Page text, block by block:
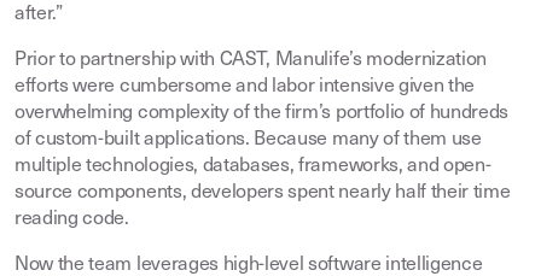
after.”
Prior to partnership with CAST, Manulife’s modernization
efforts were cumbersome and labor intensive given the
overwhelming complexity of the firm’s portfolio of hundreds
of custom-built applications. Because many of them use
multiple technologies, databases, frameworks, and open-
source components, developers spent nearly half their time
reading code.
Now the team leverages high-level software intelligence